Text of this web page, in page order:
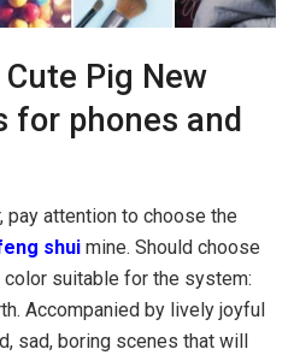
Pig New
for phones and
pay attention to choose the
shui mine. Should choose
suitable for the system:
Accompanied by lively joyful
sad, boring scenes that will